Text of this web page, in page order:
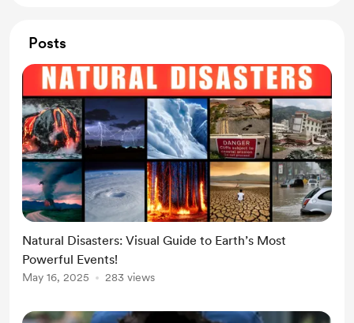
Posts
Natural Disasters: Visual Guide to Earth’s Most
Powerful Events!
May 16, 2025 283 views